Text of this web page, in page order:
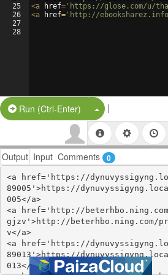
25
26
27
28
<a href= 'https://glose.com/u/
<a href= 'http://ebooksharez.info/
Run (Ctrl-Enter) Split Button!
|
Output Input Comments 0
<a href='https://
89005'>https://
005</a>
<a href='http://
gjzv'>http://beterhbo.ning.com/
v</a>
<a href='https://
89013'>https://
013</a>